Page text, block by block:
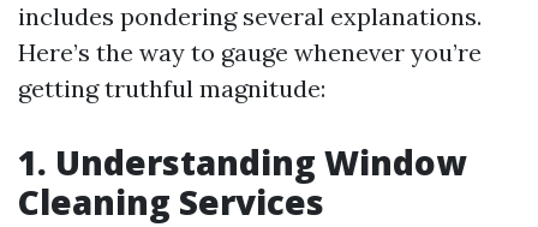
includes pondering several explanations.
Here’s the way to gauge whenever you’re
getting truthful magnitude:
1. Understanding Window
Cleaning Services